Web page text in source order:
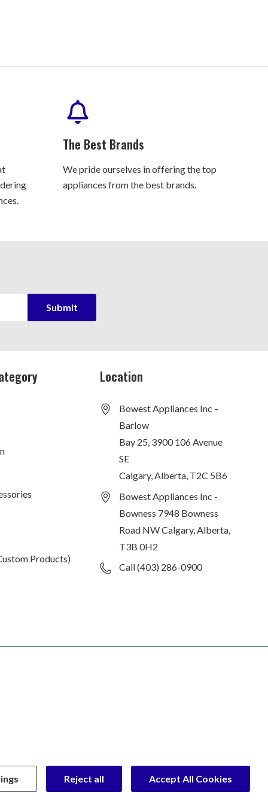
The Best Brands
We pride ourselves in offering the top
appliances from the best brands.
Products)
Location
Bowest Appliances Inc –
Barlow
Bay 25, 3900 106 Avenue
SE
Calgary, Alberta, T2C 5B6
Bowest Appliances Inc -
Bowness 7948 Bowness
Road NW Calgary, Alberta,
T3B 0H2
Call (403) 286-0900
Reject all Accept All Cookies